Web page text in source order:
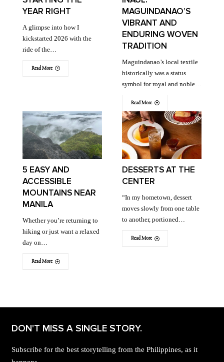
YEAR RIGHT
A glimpse into how I
kickstarted 2026 with the
ride of the…
Read More
MAGUINDANAO’S
VIBRANT AND
ENDURING WOVEN
TRADITION
Maguindanao’s local textile
historically was a status
symbol for royal and noble…
Read More
5 EASY AND
ACCESSIBLE
MOUNTAINS NEAR
MANILA
Whether you’re returning to
hiking or just want a relaxed
day on…
Read More
DESSERTS AT THE
CENTER
“In my hometown, dessert
moves slowly from one table
to another, portioned…
Read More
DON'T MISS A SINGLE STORY.
Subscribe for the best storytelling from the Philippines, as it